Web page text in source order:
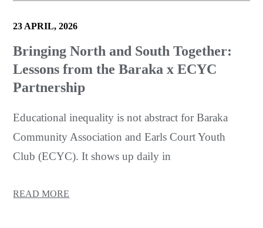
23 APRIL, 2026
Bringing North and South Together:
Lessons from the Baraka x ECYC
Partnership
Educational inequality is not abstract for Baraka
Community Association and Earls Court Youth
Club (ECYC). It shows up daily in
READ MORE